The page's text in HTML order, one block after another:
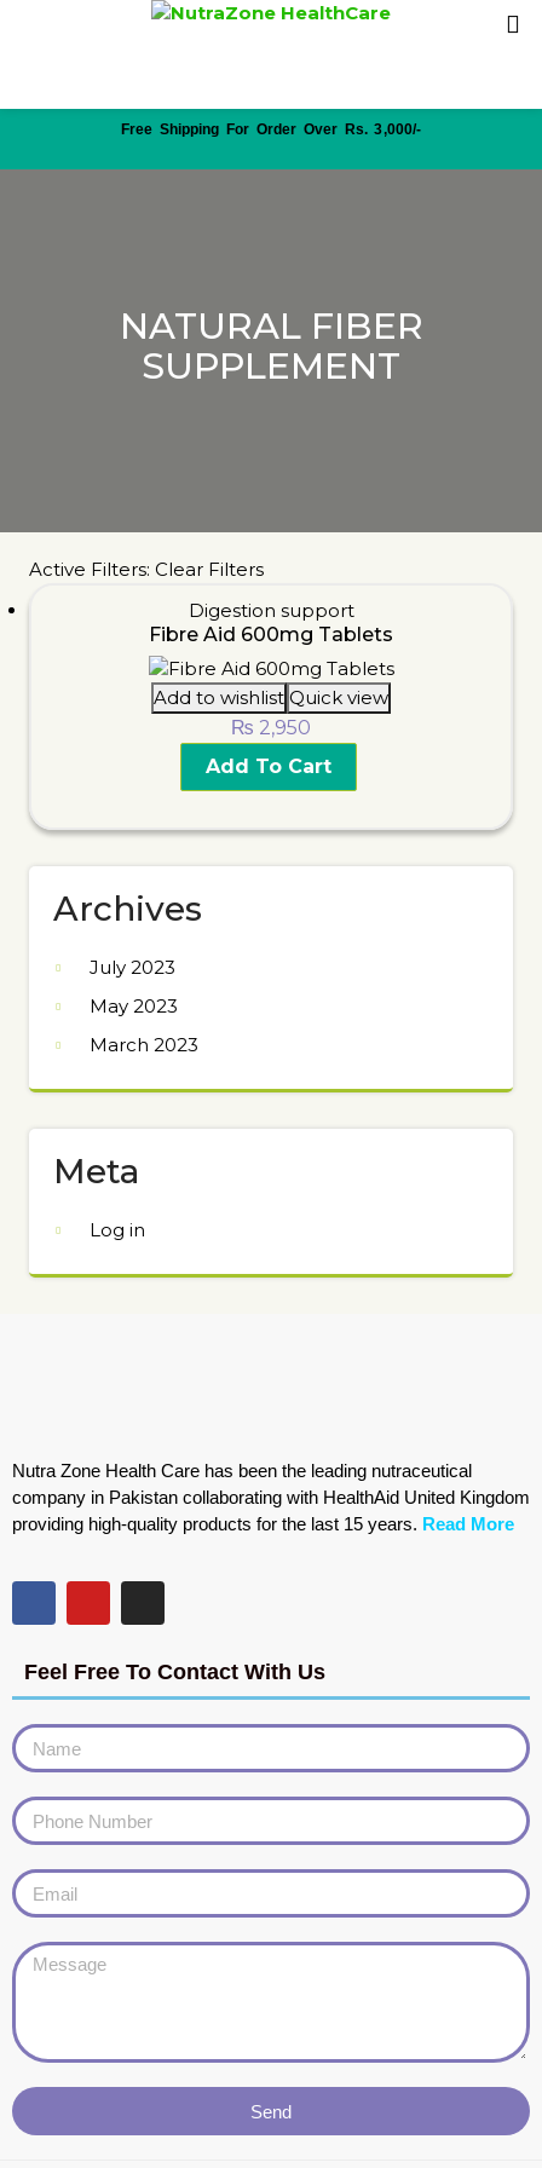
Free Shipping For Order Over Rs. 3,000/-
NATURAL FIBER
SUPPLEMENT
Active Filters: Clear Filters
Digestion support
Fibre Aid 600mg Tablets
Add to wishlist Quick view
₨ 2,950
Add To Cart
Archives
July 2023
May 2023
March 2023
Meta
Log in
Nutra Zone Health Care has been the leading nutraceutical
company in Pakistan collaborating with HealthAid United Kingdom
providing high-quality products for the last 15 years. Read More
Feel Free To Contact With Us
Send